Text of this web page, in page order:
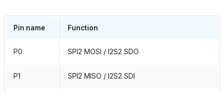
Pin name Function
P0 SPI2 MOSI / I2S2 SDO
P1 SPI2 MISO / I2S2 SDI